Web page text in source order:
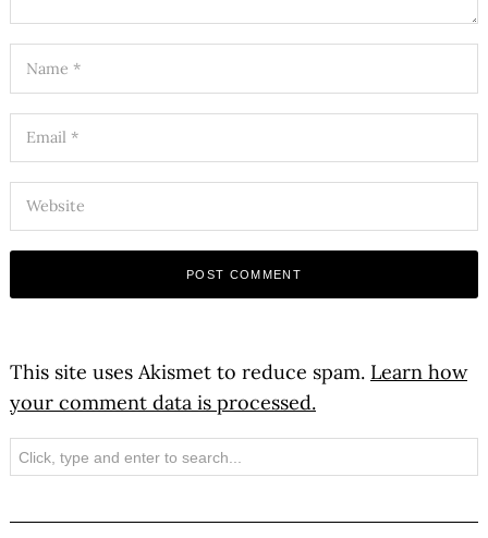
This site uses Akismet to reduce spam. Learn how
your comment data is processed.
Search